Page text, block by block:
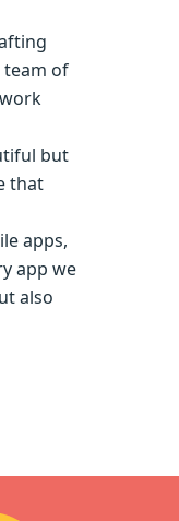
of
but
that
apps,
app we
also